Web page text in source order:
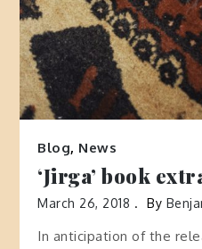
Blog, News
‘Jirga’ book
March 26, 2018 By
In anticipation of the